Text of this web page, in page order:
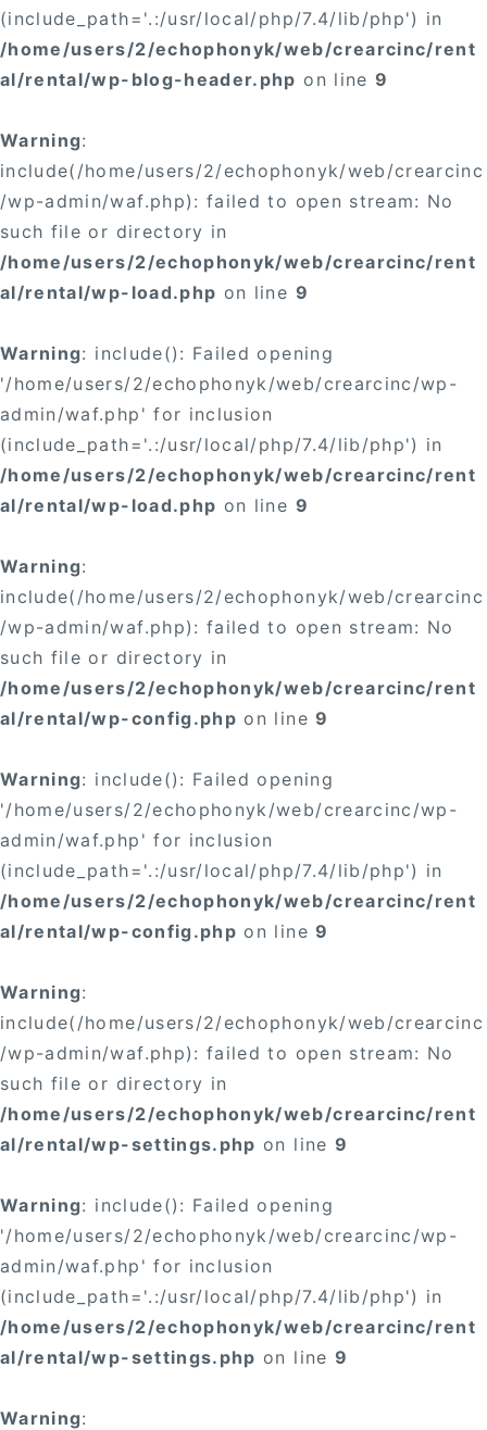
(include_path='.:/usr/local/php/7.4/lib/php') in
/home/users/2/echophonyk/web/crearcinc/rent
al/rental/wp-blog-header.php on line 9
Warning:
include(/home/users/2/echophonyk/web/crearcinc
/wp-admin/waf.php): failed to open stream: No
such file or directory in
/home/users/2/echophonyk/web/crearcinc/rent
al/rental/wp-load.php on line 9
Warning: include(): Failed opening
'/home/users/2/echophonyk/web/crearcinc/wp-
admin/waf.php' for inclusion
(include_path='.:/usr/local/php/7.4/lib/php') in
/home/users/2/echophonyk/web/crearcinc/rent
al/rental/wp-load.php on line 9
Warning:
include(/home/users/2/echophonyk/web/crearcinc
/wp-admin/waf.php): failed to open stream: No
such file or directory in
/home/users/2/echophonyk/web/crearcinc/rent
al/rental/wp-config.php on line9
Warning: include(): Failed opening
'/home/users/2/echophonyk/web/crearcinc/wp-
admin/waf.php' for inclusion
(include_path='.:/usr/local/php/7.4/lib/php') in
/home/users/2/echophonyk/web/crearcinc/rent
al/rental/wp-config.php on line9
Warning:
include(/home/users/2/echophonyk/web/crearcinc
/wp-admin/waf.php): failed to open stream: No
such file or directory in
/home/users/2/echophonyk/web/crearcinc/rent
al/rental/wp-settings.php on line 9
Warning: include(): Failed opening
'/home/users/2/echophonyk/web/crearcinc/wp-
admin/waf.php' for inclusion
(include_path='.:/usr/local/php/7.4/lib/php') in
/home/users/2/echophonyk/web/crearcinc/rent
al/rental/wp-settings.php on line 9
Warning: